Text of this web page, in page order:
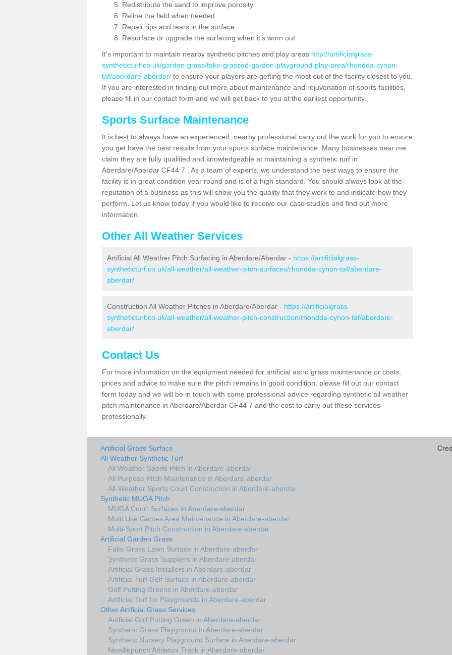
Redistribute the sand to improve porosity
Reline the field when needed
Repair rips and tears in the surface
Resurface or upgrade the surfacing when it's worn out
It's important to maintain nearby synthetic pitches and play areas http://artificialgrass-
syntheticturf.co.uk/garden-grass/fake-grassed-garden-playground-play-area/rhondda-cynon-
taf/aberdare-aberdar/ to ensure your players are getting the most out of the facility closest to you.
If you are interested in finding out more about maintenance and rejuvenation of sports facilities,
please fill in our contact form and we will get back to you at the earliest opportunity.
Sports Surface Maintenance
It is best to always have an experienced, nearby professional carry out the work for you to ensure
you get have the best results from your sports surface maintenance. Many businesses near me
claim they are fully qualified and knowledgeable at maintaining a synthetic turf in
Aberdare/Aberdar CF44 7 . As a team of experts, we understand the best ways to ensure the
facility is in great condition year round and is of a high standard. You should always look at the
reputation of a business as this will show you the quality that they work to and indicate how they
perform. Let us know today if you would like to receive our case studies and find out more
information.
Other All Weather Services
Artificial All Weather Pitch Surfacing in Aberdare/Aberdar - https://artificialgrass-
syntheticturf.co.uk/all-weather/all-weather-pitch-surfaces/rhondda-cynon-taf/aberdare-
aberdar/
Construction All Weather Pitches in Aberdare/Aberdar - https://artificialgrass-
syntheticturf.co.uk/all-weather/all-weather-pitch-construction/rhondda-cynon-taf/aberdare-
aberdar/
Contact Us
For more information on the equipment needed for artificial astro grass maintenance or costs,
prices and advice to make sure the pitch remains in good condition, please fill out our contact
form today and we will be in touch with some professional advice regarding synthetic all weather
pitch maintenance in Aberdare/Aberdar CF44 7 and the cost to carry out these services
professionally.
Artificial Grass Surface
All Weather Synthetic Turf
All Weather Sports Pitch in Aberdare-aberdar
All Purpose Pitch Maintenance in Aberdare-aberdar
All-Weather Sports Court Construction in Aberdare-aberdar
Synthetic MUGA Pitch
MUGA Court Surfaces in Aberdare-aberdar
Multi Use Games Area Maintenance in Aberdare-aberdar
Multi-Sport Pitch Construction in Aberdare-aberdar
Artificial Garden Grass
Fake Grass Lawn Surface in Aberdare-aberdar
Synthetic Grass Suppliers in Aberdare-aberdar
Artificial Grass Installers in Aberdare-aberdar
Artificial Turf Golf Surface in Aberdare-aberdar
Golf Putting Greens in Aberdare-aberdar
Artificial Turf for Playgrounds in Aberdare-aberdar
Other Artificial Grass Services
Artificial Golf Putting Green in Aberdare-aberdar
Synthetic Grass Playground in Aberdare-aberdar
Synthetic Nursery Playground Surface in Aberdare-aberdar
Needlepunch Athletics Track in Aberdare-aberdar